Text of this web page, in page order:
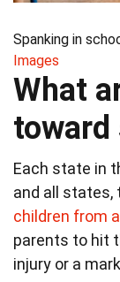
Spanking in
Images
What
toward
Each state in
and all states,
children from
parents to hit
injury or a